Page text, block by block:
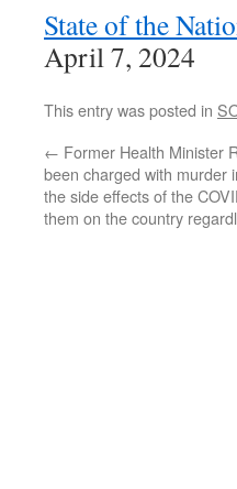
State of the
April 7, 2024
This entry was posted in
← Former Health Minister
been charged with murder
the side effects of the
them on the country